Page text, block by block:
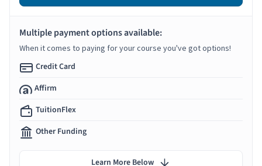
Multiple payment options available:
When it comes to paying for your course you've got options!
Credit Card
Affirm
TuitionFlex
Other Funding
Learn More Below